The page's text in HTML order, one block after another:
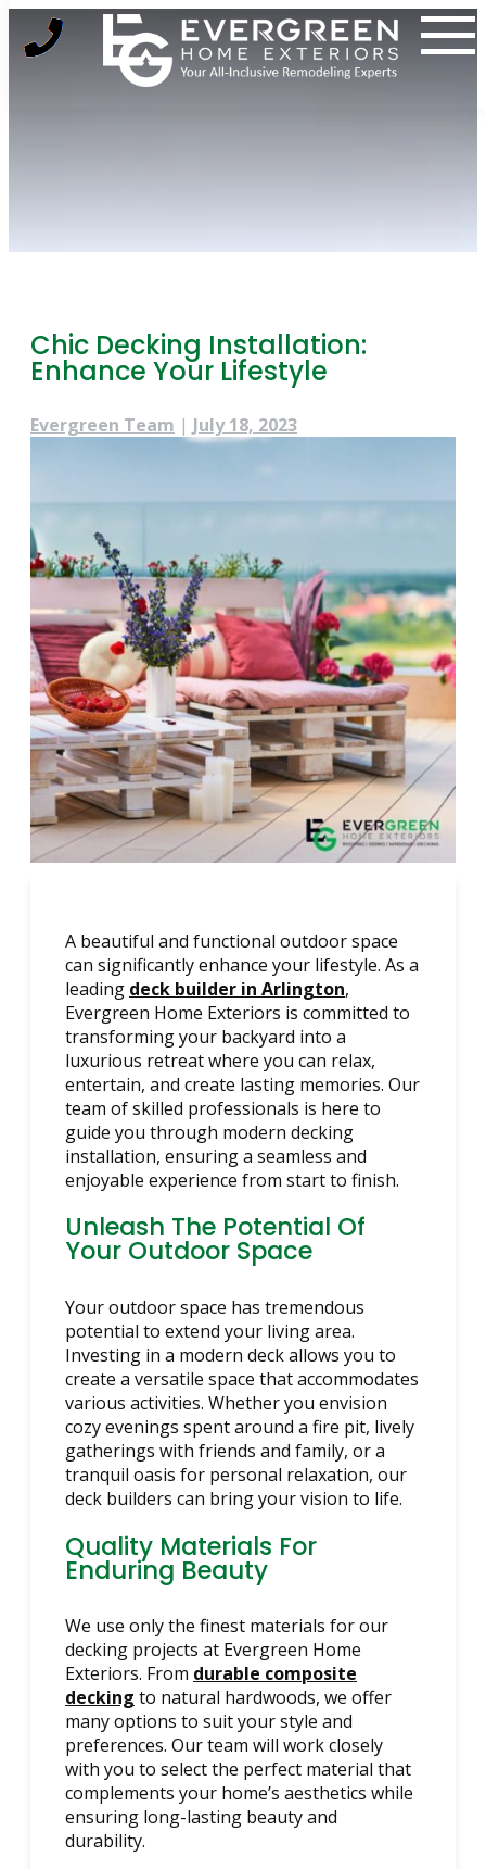
to
Chic Decking Installation:
Enhance Your Lifestyle
Evergreen Team | July 18, 2023
A beautiful and functional outdoor space
can significantly enhance your lifestyle. As a
leading deck builder in Arlington,
Evergreen Home Exteriors is committed to
transforming your backyard into a
luxurious retreat where you can relax,
entertain, and create lasting memories. Our
team of skilled professionals is here to
guide you through modern decking
installation, ensuring a seamless and
enjoyable experience from start to finish.
Unleash The Potential Of
Your Outdoor Space
Your outdoor space has tremendous
potential to extend your living area.
Investing in a modern deck allows you to
create a versatile space that accommodates
various activities. Whether you envision
cozy evenings spent around a fire pit, lively
gatherings with friends and family, or a
tranquil oasis for personal relaxation, our
deck builders can bring your vision to life.
Quality Materials For
Enduring Beauty
We use only the finest materials for our
decking projects at Evergreen Home
Exteriors. From durable composite
decking to natural hardwoods, we offer
many options to suit your style and
preferences. Our team will work closely
with you to select the perfect material that
complements your home’s aesthetics while
ensuring long-lasting beauty and
durability.